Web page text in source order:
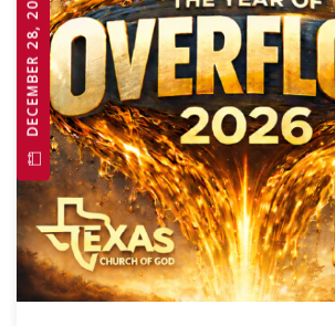
DECEMBER 28, 2025